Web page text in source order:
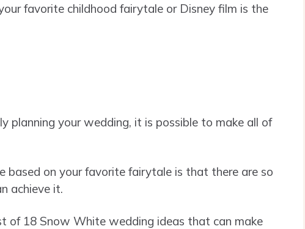
favorite childhood fairytale or Disney film is the
planning your wedding, it is possible to make all of
based on your favorite fairytale is that there are so
achieve it.
of 18 Snow White wedding ideas that can make